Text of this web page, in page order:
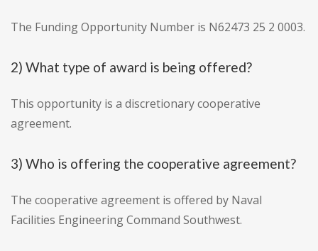
The Funding Opportunity Number is N62473 25 2 0003.
2) What type of award is being offered?
This opportunity is a discretionary cooperative
agreement.
3) Who is offering the cooperative agreement?
The cooperative agreement is offered by Naval
Facilities Engineering Command Southwest.